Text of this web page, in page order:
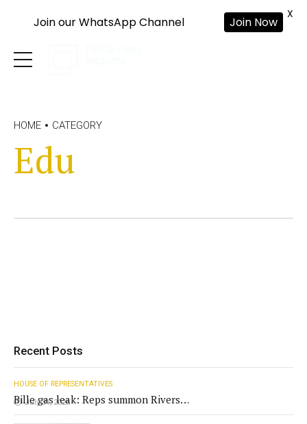
HOME CATEGORY
Edu
Recent Posts
HOUSE OF REPRESENTATIVES
Bille gas leak: Reps summon Rivers
Gov't, agencies
July 31, 2026
Join our WhatsApp Channel Join Now
X